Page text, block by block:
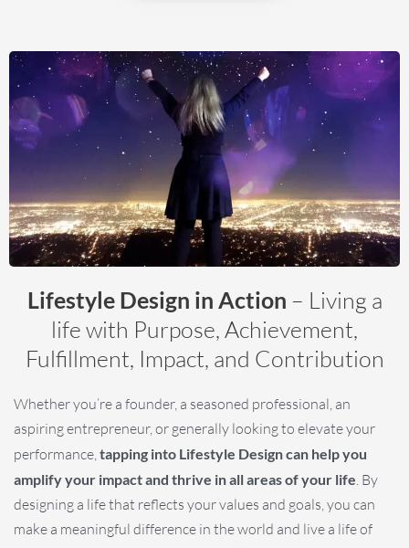
Lifestyle Design in Action – Living a
life with Purpose, Achievement,
Fulfillment, Impact, and Contribution
Whether you’re a founder, a seasoned professional, an
aspiring entrepreneur, or generally looking to elevate your
performance,tapping into Lifestyle Design can help you
amplify your impact and thrive in all areas of your life. By
designing a life that reflects your values and goals, you can
make a meaningful difference in the world and live a life of